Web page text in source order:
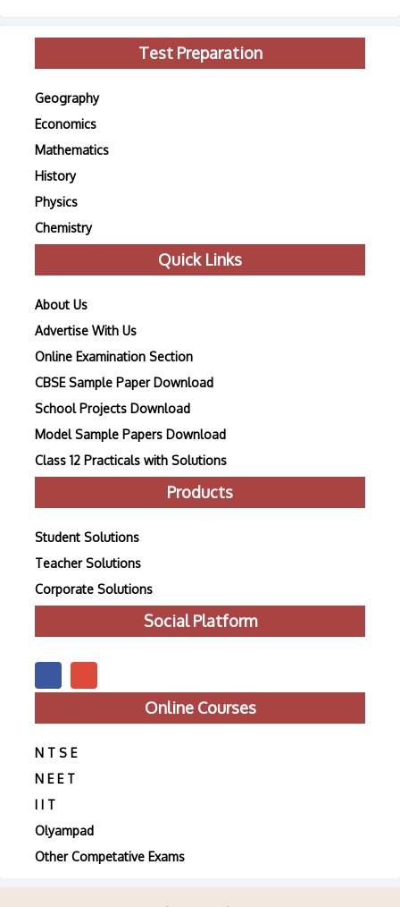
Test Preparation
Geography
Economics
Mathematics
History
Physics
Chemistry
Quick Links
About Us
Advertise With Us
Online Examination Section
CBSE Sample Paper Download
School Projects Download
Model Sample Papers Download
Class 12 Practicals with Solutions
Products
Student Solutions
Teacher Solutions
Corporate Solutions
Social Platform
Online Courses
N T S E
N E E T
I I T
Olyampad
Other Competative Exams